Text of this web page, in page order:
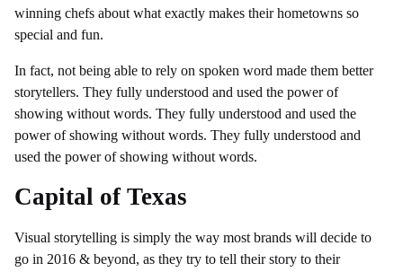
winning chefs about what exactly makes their hometowns so
special and fun.
In fact, not being able to rely on spoken word made them better
storytellers. They fully understood and used the power of
showing without words. They fully understood and used the
power of showing without words. They fully understood and
used the power of showing without words.
Capital of Texas
Visual storytelling is simply the way most brands will decide to
go in 2016 & beyond, as they try to tell their story to their